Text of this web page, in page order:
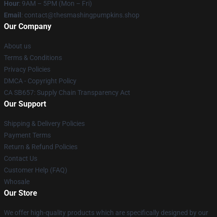
Hour: 9AM – 5PM (Mon – Fri)
Email : contact@thesmashingpumpkins.shop
Our Company
About us
Terms & Conditions
Privacy Policies
DMCA - Copyright Policy
CA SB657: Supply Chain Transparency Act
Our Support
Shipping & Delivery Policies
Payment Terms
Return & Refund Policies
Contact Us
Customer Help (FAQ)
Whosale
Our Store
We offer high-quality products which are specifically designed by our